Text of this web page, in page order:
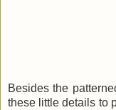
Besides the
these little details to